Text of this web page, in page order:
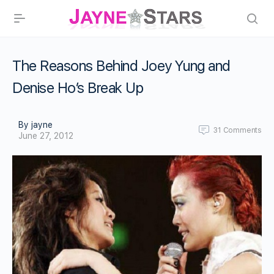
The Reasons Behind Joey Yung and
Denise Ho’s Break Up
By jayne
June 27, 2012
31 Comments